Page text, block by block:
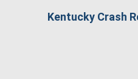
Kentucky Crash